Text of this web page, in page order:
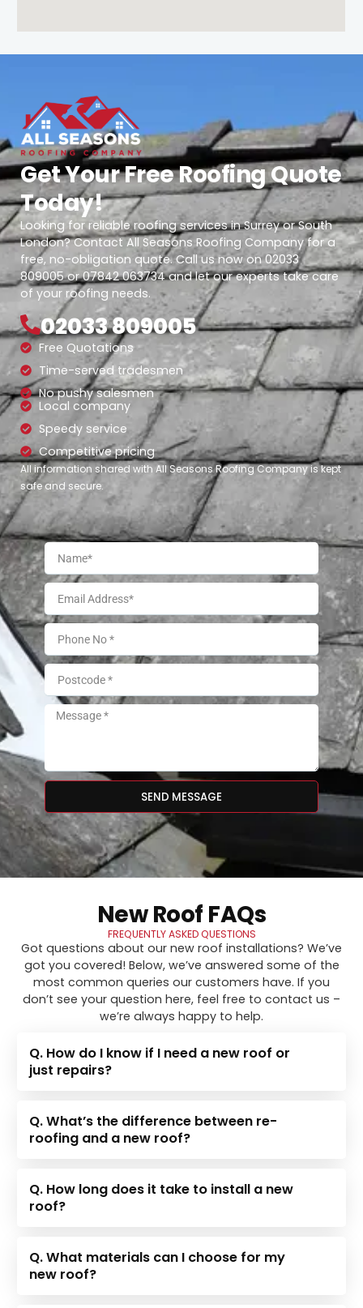
Get Your Free Roofing Quote
Today!
Looking for reliable roofing services in Surrey or South
London? Contact All Seasons Roofing Company for a
free, no-obligation quote. Call us now on 02033
809005 or 07842 063734 and let our experts take care
of your roofing needs.
02033 809005
Free Quotations
Time-served tradesmen
No pushy salesmen
Local company
Speedy service
Competitive pricing
All information shared with All Seasons Roofing Company is kept
safe and secure.
SEND MESSAGE
New Roof FAQs
FREQUENTLY ASKED QUESTIONS
Got questions about our new roof installations? We’ve
got you covered! Below, we’ve answered some of the
most common queries our customers have. If you
don’t see your question here, feel free to contact us –
we’re always happy to help.
Q. How do I know if I need a new roof or
just repairs?
Q. What’s the difference between re-
roofing and a new roof?
Q. How long does it take to install a new
roof?
Q. What materials can I choose for my
new roof?